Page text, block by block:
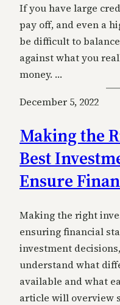
If you have large
pay off, and even a
be difficult to
against what you
money. …
December 5, 2022
Making the
Best
Ensure
Making the right
ensuring financial
investment
understand what
available and what
article will overview